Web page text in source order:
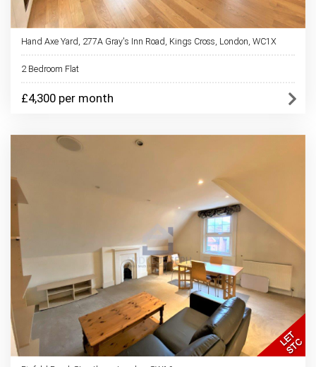
Hand Axe Yard, 277A Gray's Inn Road, Kings Cross, London, WC1X
2 Bedroom Flat
£4,300 per month